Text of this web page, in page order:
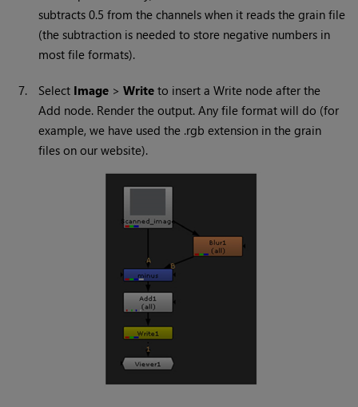
subtracts 0.5 from the channels when it reads the grain file
(the subtraction is needed to store negative numbers in
most file formats).
7. Select Image >Write to insert aWrite node after the
Add node. Render the output. Any file format will do (for
example, we have used the .rgb extension in the grain
files on our website).